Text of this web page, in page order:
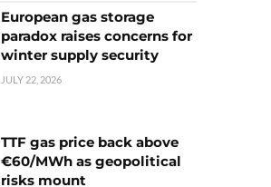
European gas storage
paradox raises concerns for
winter supply security
JULY 22, 2026
TTF gas price back above
€60/MWh as geopolitical
risks mount